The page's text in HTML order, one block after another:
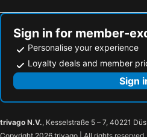
Sign in for member-
Personalise your experience
Loyalty deals and member
Sign
trivago N.V., Kesselstraße 5 – 7, 40221